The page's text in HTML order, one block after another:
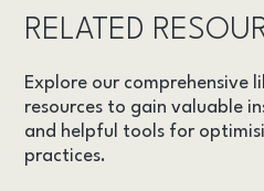
RELATED
Explore our comprehensive
resources to gain valuable
and helpful tools for
practices.